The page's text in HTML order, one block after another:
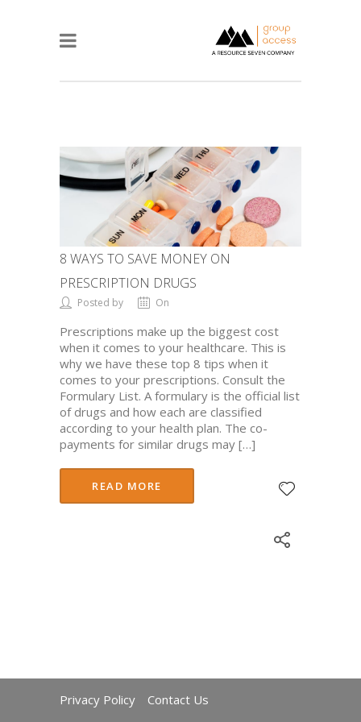
8 WAYS TO SAVE MONEY ON
PRESCRIPTION DRUGS
Posted by On
Prescriptions make up the biggest cost
when it comes to your healthcare. This is
why we have these top 8 tips when it
comes to your prescriptions. Consult the
Formulary List. A formulary is the official list
of drugs and how each are classified
according to your health plan. The co-
payments for similar drugs may […]
READ MORE
Privacy Policy Contact Us